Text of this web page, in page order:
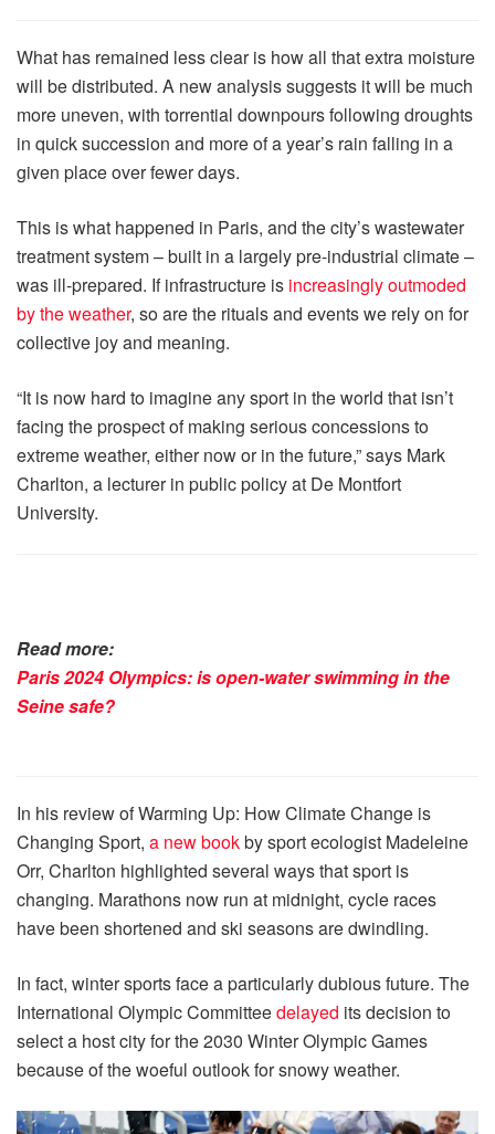
What has remained less clear is how all that extra moisture
will be distributed. A new analysis suggests it will be much
more uneven, with torrential downpours following droughts
in quick succession and more of a year’s rain falling in a
given place over fewer days.
This is what happened in Paris, and the city’s wastewater
treatment system – built in a largely pre-industrial climate –
was ill-prepared. If infrastructure is increasingly outmoded
by the weather, so are the rituals and events we rely on for
collective joy and meaning.
“It is now hard to imagine any sport in the world that isn’t
facing the prospect of making serious concessions to
extreme weather, either now or in the future,” says Mark
Charlton, a lecturer in public policy at De Montfort
University.
Read more:
Paris 2024 Olympics: is open-water swimming in the
Seine safe?
In his review of Warming Up: How Climate Change is
Changing Sport, a new bookby sport ecologist Madeleine
Orr, Charlton highlighted several ways that sport is
changing. Marathons now run at midnight, cycle races
have been shortened and ski seasons are dwindling.
In fact, winter sports face a particularly dubious future. The
International Olympic Committeedelayed its decision to
select a host city for the 2030 Winter Olympic Games
because of the woeful outlook for snowy weather.